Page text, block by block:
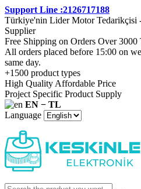
Support Line :2126717188
Türkiye'nin Lider Motor Tedarikçisi
Supplier
Free Shipping on Orders Over 3000
All orders placed before 15:00 on
same day.
+1500 product types
High Quality Affordable Price
Project Specific Product Supply
EN − TL
Language